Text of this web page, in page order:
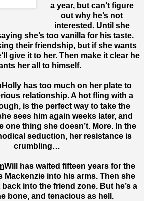
a year, but can’t figure
out why he’s not
interested. Until she
she’s too vanilla for his taste.
their friendship, but if she wants
give it to her. Then make it clear he
her all to himself.
Holly has too much on her plate to
relationship. A hot fling with a
is the perfect way to take the
sees him again weeks later, and
one thing she doesn’t. More. In the
seduction, her resistance is
crumbling…
Will has waited fifteen years for the
Mackenzie into his arms. Then she
into the friend zone. But he’s a
bone, and tenacious as hell.